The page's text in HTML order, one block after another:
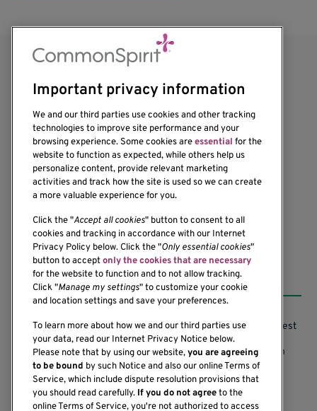
1201 Ninth Avenue
Seattle, WA 98101-2795
(206) 342-6500
Resources
Support our Research
Subscribe to News
Careers
Contact Us
Research Conflicts of Interest
Research Security Program
Terms of Use
Research Requirements
Important privacy information
We and our third parties use cookies and other tracking
technologies to improve site performance and your
browsing experience. Some cookies areessential for the
website to function as expected, while others help us
personalize content, provide relevant marketing
activities and track how the site is used so we can create
a more valuable experience for you.
Click the "Accept all cookies" button to consent to all
cookies and tracking in accordance with our Internet
Privacy Policy below. Click the "Only essential cookies"
button to acceptonly the cookies that are necessary
for the website to function and to not allow tracking.
Click "Manage my settings" to customize your cookie
and location settings and save your preferences.
To learn more about how we and our third parties use
your data, read our Internet Privacy Notice below.
Please note that by using our website,you are agreeing
to be bound by such Notice and also our online Terms of
Service, which include dispute resolution provisions that
you should read carefully. If you do not agreeto the
online Terms of Service, you're not authorized to access